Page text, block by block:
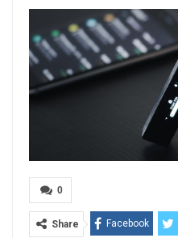
0
Share Facebook